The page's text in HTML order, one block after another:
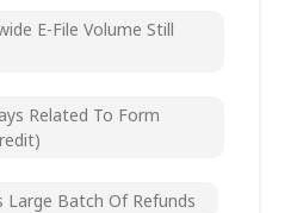
E-File Volume Still
Related To Form
Large Batch Of Refunds